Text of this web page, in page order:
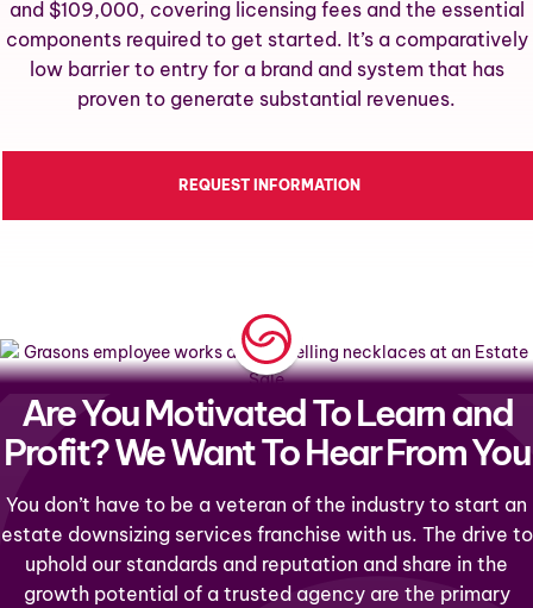
and $109,000, covering licensing fees and the essential
components required to get started. It’s a comparatively
low barrier to entry for a brand and system that has
proven to generate substantial revenues.
REQUEST INFORMATION
Are You Motivated To Learn and
Profit? We Want To Hear From You
You don’t have to be a veteran of the industry to start an
estate downsizing services franchise with us. The drive to
uphold our standards and reputation and share in the
growth potential of a trusted agency are the primary